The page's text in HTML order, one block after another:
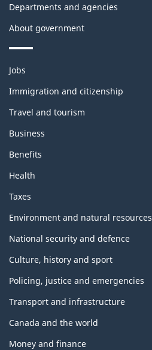
Departments and agencies
About government
Themes
topics
Jobs
Immigration and citizenship
Travel and tourism
Business
Benefits
Health
Taxes
Environment and natural resources
National security and defence
Culture, history and sport
Policing, justice and emergencies
Transport and infrastructure
Canada and the world
Money and finance